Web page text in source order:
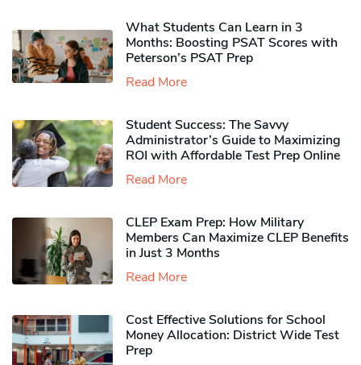
What Students Can Learn in 3
Months: Boosting PSAT Scores with
Peterson’s PSAT Prep
Read More
Student Success: The Savvy
Administrator’s Guide to Maximizing
ROI with Affordable Test Prep Online
Read More
CLEP Exam Prep: How Military
Members Can Maximize CLEP Benefits
in Just 3 Months
Read More
Cost Effective Solutions for School
Money Allocation: District Wide Test
Prep